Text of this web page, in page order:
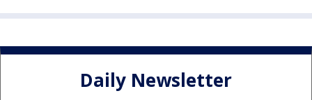
Daily Newsletter